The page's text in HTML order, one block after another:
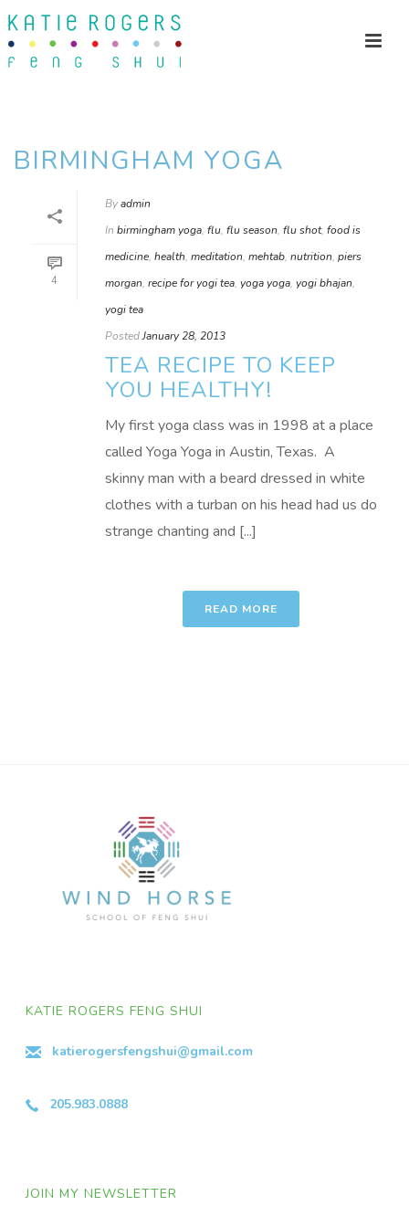
BIRMINGHAM YOGA
4
Byadmin
In birmingham yoga, flu, flu season, flu shot, food is
medicine, health, meditation, mehtab, nutrition, piers
morgan, recipe for yogi tea, yoga yoga, yogi bhajan,
yogi tea
PostedJanuary 28, 2013
TEA RECIPE TO KEEP
YOU HEALTHY!
My first yoga class was in 1998 at a place
called Yoga Yoga in Austin, Texas. A
skinny man with a beard dressed in white
clothes with a turban on his head had us do
strange chanting and [...]
READ MORE
KATIE ROGERS FENG SHUI
katierogersfengshui@gmail.com
205.983.0888
JOIN MY NEWSLETTER